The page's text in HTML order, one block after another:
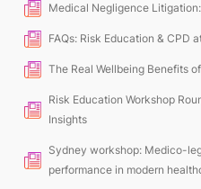
Medical Negligence
FAQs: Risk Education & CPD
The Real Wellbeing Benefits
Risk Education Workshop
Insights
Sydney workshop: Medico-
performance in modern